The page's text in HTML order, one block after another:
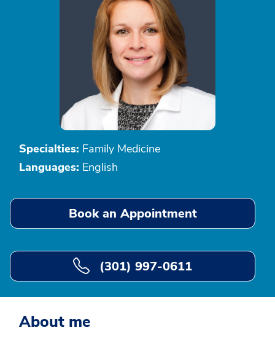
Specialties: Family Medicine
Languages: English
Book an Appointment
(301) 997-0611
About me